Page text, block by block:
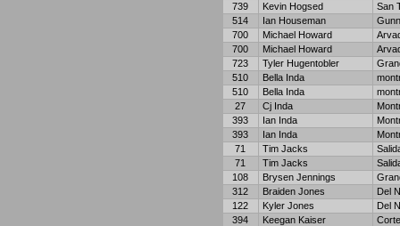
739
Kevin Hogsed
San
514
Ian Houseman
700
Michael Howard
700
Michael Howard
723
Tyler Hugentobler
510
Bella Inda
510
Bella Inda
27
Cj Inda
393
Ian Inda
393
Ian Inda
71
Tim Jacks
71
Tim Jacks
108
Brysen Jennings
312
Braiden Jones
Del
122
Kyler Jones
Del
394
Keegan Kaiser